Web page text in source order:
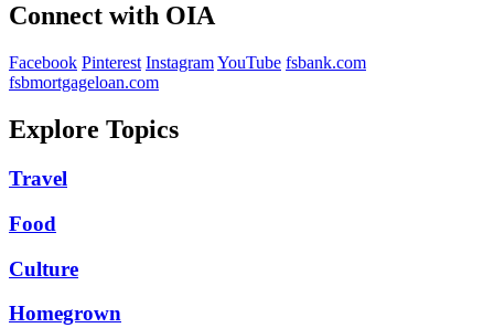
Connect with OIA
Facebook Pinterest InstagramYouTube fsbank.com
fsbmortgageloan.com
Explore Topics
Travel
Food
Culture
Homegrown